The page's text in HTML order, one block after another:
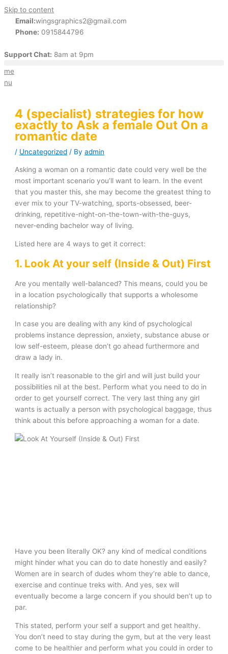
Skip to content
Email:wingsgraphics2@gmail.com
Phone: 0915844796
Support Chat: 8am at 9pm
me
nu
4 (specialist) strategies for how
exactly to Ask a female Out On a
romantic date
/ Uncategorized / Byadmin
Asking a woman on a romantic date could very well be the
most important scenario you’ll want to learn. In the event
that you master this, she may become the greatest thing to
ever mix to your TV-watching, sports-obsessed, beer-
drinking, repetitive-night-on-the-town-with-the-guys,
never-ending bachelor way of living.
Listed here are 4 ways to get it correct:
1. Look At your self (Inside & Out) First
Are you mentally well-balanced? This means, could you be
in a location psychologically that supports a wholesome
relationship?
In case you are dealing with any kind of psychological
problems instance depression, anxiety, substance abuse or
low self-esteem, please don’t go ahead furthermore and
draw a lady in.
It really isn’t reasonable to the girl and will just build your
possibilities nil at the best. Perform what you need to do in
order to get yourself correct. The very last thing any girl
wants is actually a person with psychological baggage, thus
think about this before approaching a woman for a date.
Have you been literally OK? any kind of medical conditions
might hinder what you can do to date honestly and easily?
Women are in search of dudes whom they’re able to dance,
exercise and continue treks with. And yes, sex will
eventually become a large concern if you should ben’t up to
par.
This stated, perform your self a support and get healthy.
You don’t need to stay during the gym, but at the very least
come to be healthier and perform what you could in order to